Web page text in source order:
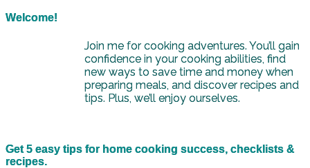
Welcome!
Join me for cooking adventures. You’ll gain
confidence in your cooking abilities, find
new ways to save time and money when
preparing meals, and discover recipes and
tips. Plus, we’ll enjoy ourselves.
Get 5 easy tips for home cooking success, checklists &
recipes.